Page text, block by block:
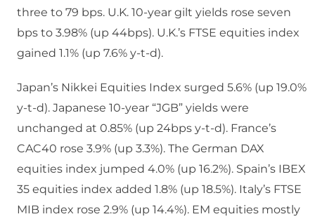
three to 79 bps. U.K. 10-year gilt yields rose seven
bps to 3.98% (up 44bps). U.K.’s FTSE equities index
gained 1.1% (up 7.6% y-t-d).
Japan’s Nikkei Equities Index surged 5.6% (up 19.0%
y-t-d). Japanese 10-year “JGB” yields were
unchanged at 0.85% (up 24bps y-t-d). France’s
CAC40 rose 3.9% (up 3.3%). The German DAX
equities index jumped 4.0% (up 16.2%). Spain’s IBEX
35 equities index added 1.8% (up 18.5%). Italy’s FTSE
MIB index rose 2.9% (up 14.4%). EM equities mostly